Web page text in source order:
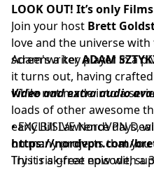
LOOK OUT! It’s only
Join your host Brett
love and the universe
screenwriterADAM
Adam's a key player in a
it turns out, having
while not made into a
loads of other awesome
early Bill Lawrence days,
on many projects that
This is a great episode,
Video and extra audio
• EXCLUSIVE NordVPN
https://nordvpn.com/
Try it risk-free now with a